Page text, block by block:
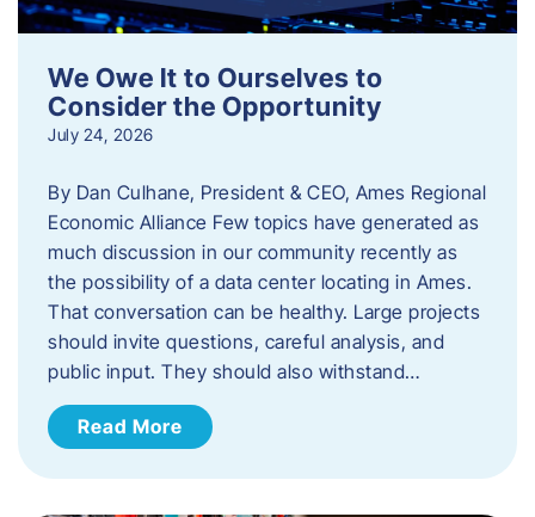
We Owe It to Ourselves to
Consider the Opportunity
July 24, 2026
By Dan Culhane, President & CEO, Ames Regional
Economic Alliance Few topics have generated as
much discussion in our community recently as
the possibility of a data center locating in Ames.
That conversation can be healthy. Large projects
should invite questions, careful analysis, and
public input. They should also withstand…
Read More